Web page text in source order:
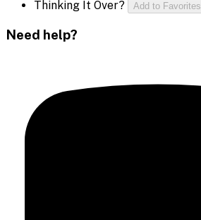
Thinking It Over?
Add to Favorites
Need help?